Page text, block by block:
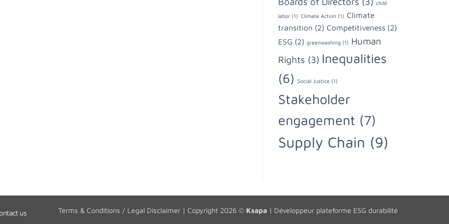
child
labor (1) Climate Action (1) Climate
transition (2) Competitiveness (2)
ESG (2) greenwashing (1) Human
Rights (3) Inequalities
(6) Social Justice (1)
Stakeholder
engagement (7)
Supply Chain (9)
Terms & Conditions / Legal Disclaimer | Copyright 2026 © Ksapa | Développeur plateforme ESG durabilité
us